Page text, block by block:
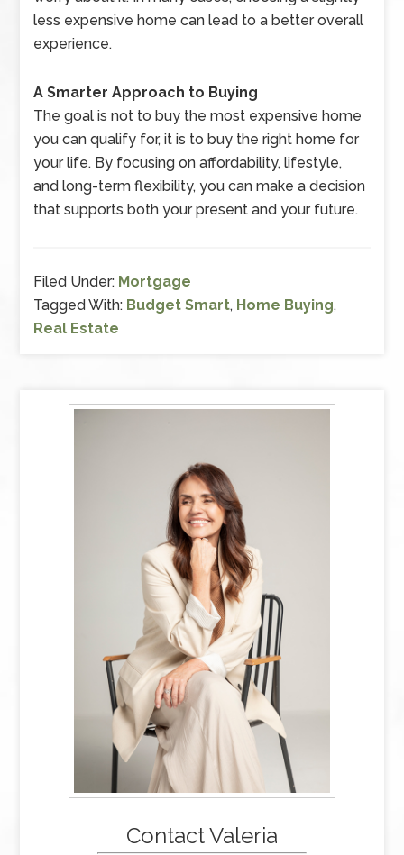
less expensive home can lead to a better overall
experience.
A Smarter Approach to Buying
The goal is not to buy the most expensive home
you can qualify for, it is to buy the right home for
your life. By focusing on affordability, lifestyle,
and long-term flexibility, you can make a decision
that supports both your present and your future.
Filed Under: Mortgage
Tagged With: Budget Smart, Home Buying,
Real Estate
Contact Valeria